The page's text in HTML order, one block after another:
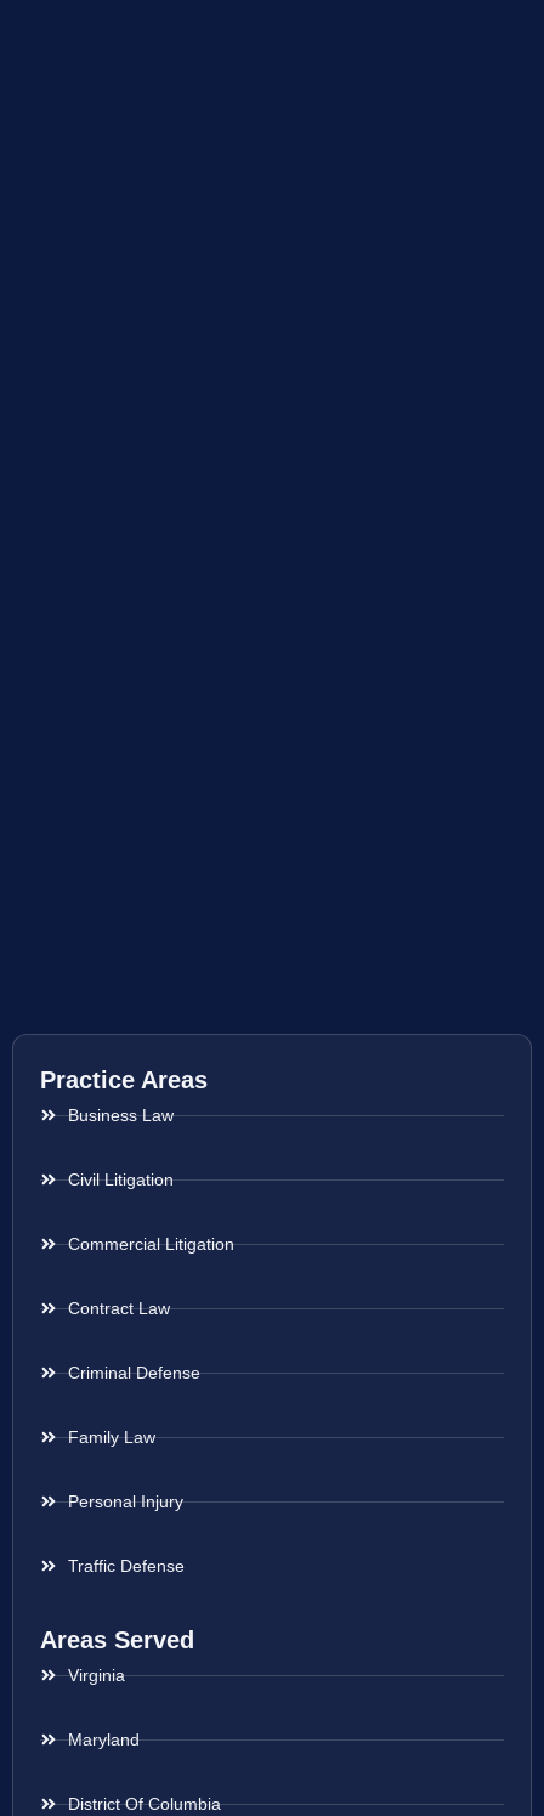
Practice Areas
Business Law
Civil Litigation
Commercial Litigation
Contract Law
Criminal Defense
Family Law
Personal Injury
Traffic Defense
Areas Served
Virginia
Maryland
District Of Columbia